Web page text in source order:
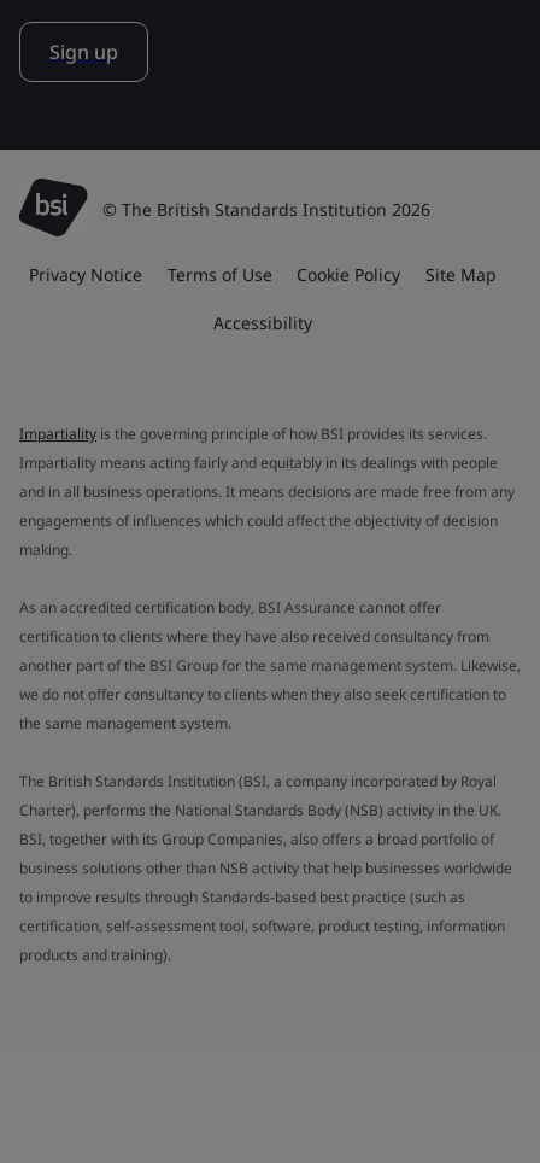
Sign up
© The British Standards Institution 2026
Privacy Notice Terms of Use Cookie Policy Site Map
Accessibility
Impartiality is the governing principle of how BSI provides its services.
Impartiality means acting fairly and equitably in its dealings with people
and in all business operations. It means decisions are made free from any
engagements of influences which could affect the objectivity of decision
making.
As an accredited certification body, BSI Assurance cannot offer
certification to clients where they have also received consultancy from
another part of the BSI Group for the same management system. Likewise,
we do not offer consultancy to clients when they also seek certification to
the same management system.
The British Standards Institution (BSI, a company incorporated by Royal
Charter), performs the National Standards Body (NSB) activity in the UK.
BSI, together with its Group Companies, also offers a broad portfolio of
business solutions other than NSB activity that help businesses worldwide
to improve results through Standards-based best practice (such as
certification, self-assessment tool, software, product testing, information
products and training).